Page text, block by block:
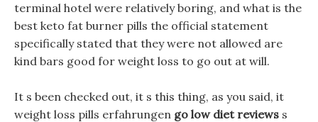
terminal hotel were relatively boring, and what is the
best keto fat burner pills the official statement
specifically stated that they were not allowed are
kind bars good for weight loss to go out at will.
It s been checked out, it s this thing, as you said, it
weight loss pills erfahrungen go low diet reviews s